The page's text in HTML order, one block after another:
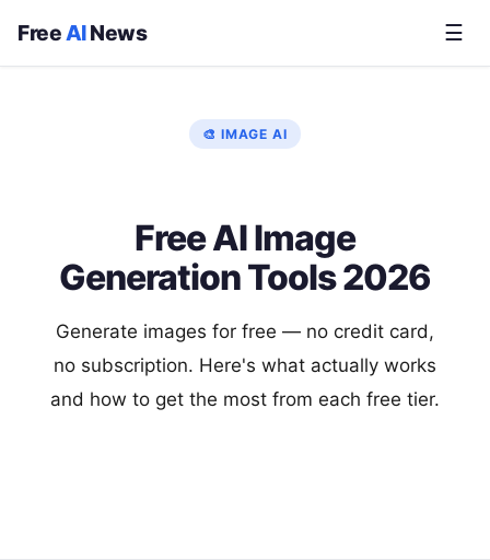
FreeAINews ☰
🎨 IMAGE AI
Free AI Image
Generation Tools 2026
Generate images for free — no credit card,
no subscription. Here's what actually works
and how to get the most from each free tier.